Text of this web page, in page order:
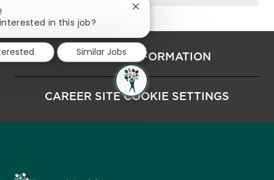
PERSONAL INFORMATION
CAREER SITE COOKIE SETTINGS
in this job?
Close chatbot notification
Similar Jobs